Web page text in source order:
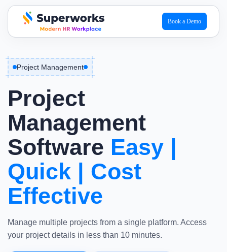
superworks logo
Book a Demo
Project Management
Project
Management
Software Easy |
Quick | Cost
Effective
Manage multiple projects from a single platform. Access
your project details in less than 10 minutes.